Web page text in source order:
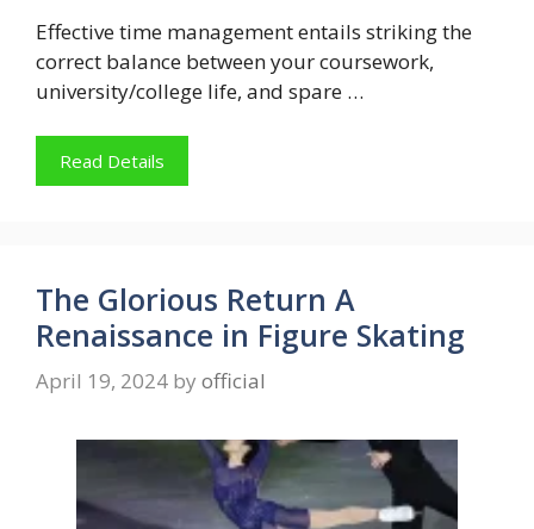
Effective time management entails striking the
correct balance between your coursework,
university/college life, and spare …
Read Details
The Glorious Return A
Renaissance in Figure Skating
April 19, 2024 by official